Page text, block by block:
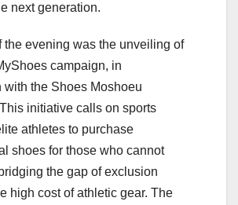
next generation.
the evening was the unveiling of
campaign, in
with the Shoes Moshoeu
initiative calls on sports
athletes to purchase
shoes for those who cannot
the gap of exclusion
high cost of athletic gear. The